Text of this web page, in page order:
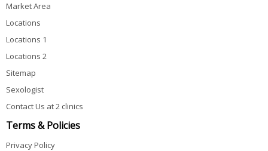
Market Area
Locations
Locations 1
Locations 2
Sitemap
Sexologist
Contact Us at 2 clinics
Terms & Policies
Privacy Policy